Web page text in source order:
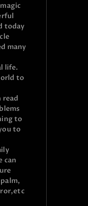
today
many
life.
to
read
to
to
can